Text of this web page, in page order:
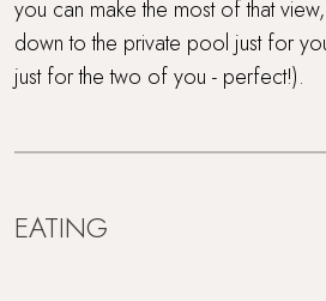
you can make the most of that
down to the private pool just for
just for the two of you - perfect!).
EATING